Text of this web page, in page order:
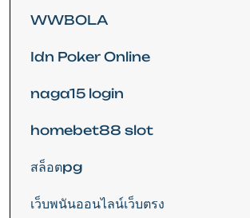
WWBOLA
Idn Poker Online
naga15 login
homebet88 slot
สล็อตpg
เว็บพนันออนไลน์เว็บตรง